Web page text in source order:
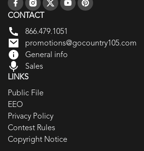
CONTACT
866.479.1051
promotions@gocountry105.com
General info
Sales
LINKS
Public File
EEO
Privacy Policy
Contest Rules
Copyright Notice